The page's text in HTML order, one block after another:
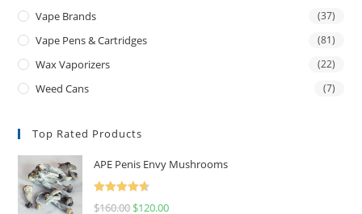
Vape Brands (37)
Vape Pens & Cartridges (81)
Wax Vaporizers (22)
Weed Cans (7)
Top Rated Products
APE Penis Envy Mushrooms
Rated
4.67
$160.00 $120.00